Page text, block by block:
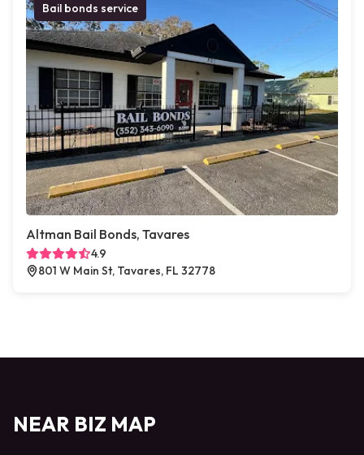
Bail bonds service
Altman Bail Bonds, Tavares
4.9
801 W Main St, Tavares, FL 32778
NEAR BIZ MAP